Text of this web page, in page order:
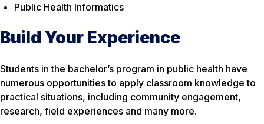
Public Health Informatics
Build Your Experience
Students in the bachelor’s program in public health have
numerous opportunities to apply classroom knowledge to
practical situations, including community engagement,
research, field experiences and many more.